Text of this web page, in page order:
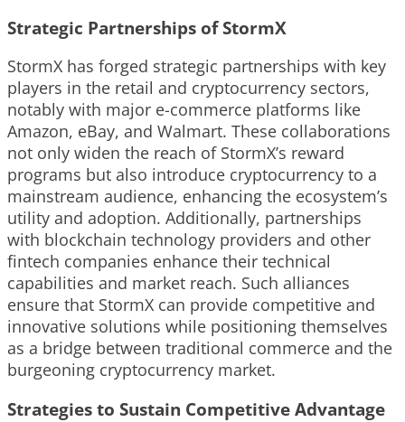
Strategic Partnerships of StormX
StormX has forged strategic partnerships with key
players in the retail and cryptocurrency sectors,
notably with major e-commerce platforms like
Amazon, eBay, and Walmart. These collaborations
not only widen the reach of StormX’s reward
programs but also introduce cryptocurrency to a
mainstream audience, enhancing the ecosystem’s
utility and adoption. Additionally, partnerships
with blockchain technology providers and other
fintech companies enhance their technical
capabilities and market reach. Such alliances
ensure that StormX can provide competitive and
innovative solutions while positioning themselves
as a bridge between traditional commerce and the
burgeoning cryptocurrency market.
Strategies to Sustain Competitive Advantage